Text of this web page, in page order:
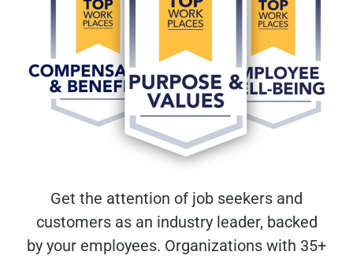
Get the attention of job seekers and
customers as an industry leader, backed
by your employees. Organizations with 35+